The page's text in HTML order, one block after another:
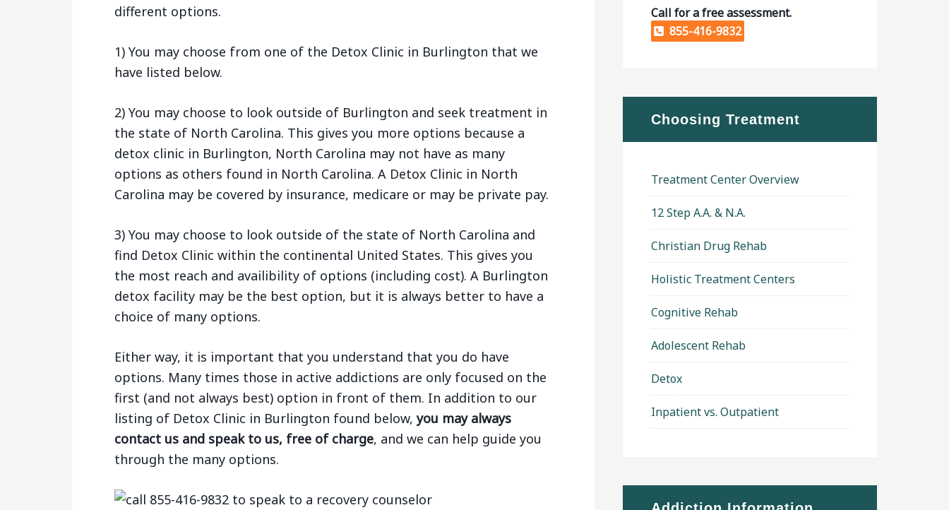
different options.
1) You may choose from one of the Detox Clinic in Burlington that we
have listed below.
2) You may choose to look outside of Burlington and seek treatment in
the state of North Carolina. This gives you more options because a
detox clinic in Burlington, North Carolina may not have as many
options as others found in North Carolina. A Detox Clinic in North
Carolina may be covered by insurance, medicare or may be private pay.
3) You may choose to look outside of the state of North Carolina and
find Detox Clinic within the continental United States. This gives you
the most reach and availibility of options (including cost). A Burlington
detox facility may be the best option, but it is always better to have a
choice of many options.
Either way, it is important that you understand that you do have
options. Many times those in active addictions are only focused on the
first (and not always best) option in front of them. In addition to our
listing of Detox Clinic in Burlington found below,you may always
contact us and speak to us, free of charge, and we can help guide you
through the many options.
Call for a free assessment.
855-416-9832
Choosing Treatment
Treatment Center Overview
12 Step A.A. & N.A.
Christian Drug Rehab
Holistic Treatment Centers
Cognitive Rehab
Adolescent Rehab
Detox
Inpatient vs. Outpatient